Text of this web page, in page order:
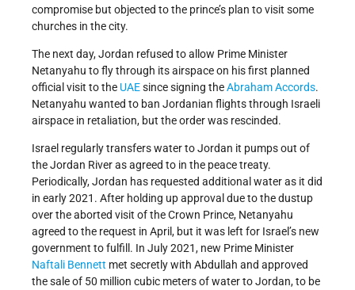
compromise but objected to the prince’s plan to visit some
churches in the city.
The next day, Jordan refused to allow Prime Minister
Netanyahu to fly through its airspace on his first planned
official visit to the UAEsince signing theAbraham Accords.
Netanyahu wanted to ban Jordanian flights through Israeli
airspace in retaliation, but the order was rescinded.
Israel regularly transfers water to Jordan it pumps out of
the Jordan River as agreed to in the peace treaty.
Periodically, Jordan has requested additional water as it did
in early 2021. After holding up approval due to the dustup
over the aborted visit of the Crown Prince, Netanyahu
agreed to the request in April, but it was left for Israel’s new
government to fulfill. In July 2021, new Prime Minister
Naftali Bennett met secretly with Abdullah and approved
the sale of 50 million cubic meters of water to Jordan, to be